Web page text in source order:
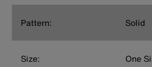
Pattern: Solid
Size: One